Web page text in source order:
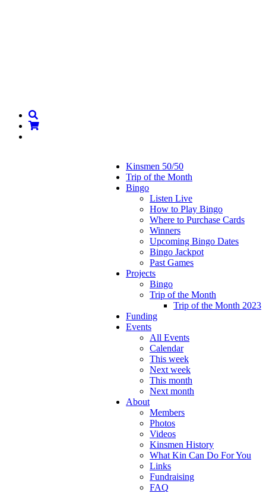
Kinsmen 50/50
Trip of the Month
Bingo
Listen Live
How to Play Bingo
Where to Purchase Cards
Winners
Upcoming Bingo Dates
Bingo Jackpot
Past Games
Projects
Bingo
Trip of the Month
Trip of the Month 2023
Funding
Events
All Events
Calendar
This week
Next week
This month
Next month
About
Members
Photos
Videos
Kinsmen History
What Kin Can Do For You
Links
Fundraising
FAQ